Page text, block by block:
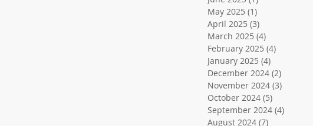
May 2025 (1)
April 2025 (3)
March 2025 (4)
February 2025 (4)
January 2025 (4)
December 2024 (2)
November 2024 (3)
October 2024 (5)
September 2024 (4)
August 2024 (7)